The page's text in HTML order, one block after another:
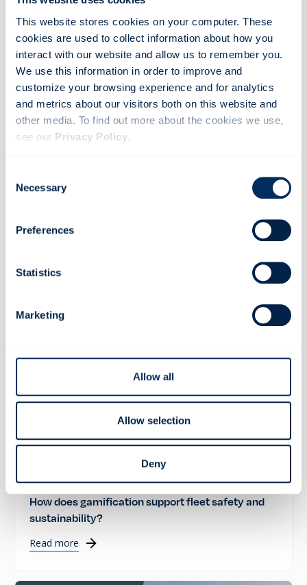
This website stores cookies on your computer. These
cookies are used to collect information about how you
interact with our website and allow us to remember you.
We use this information in order to improve and
customize your browsing experience and for analytics
and metrics about our visitors both on this website and
other media. To find out more about the cookies we use,
see our Privacy Policy.
you visit this website. A single cookie will be used in your
browser to remember your preference not to be tracked.
Selection
Necessary
Preferences
Statistics
Marketing
Allow all
Allow selection
Deny
Read more
ROAD SAFETY
How does gamification support fleet safety and
sustainability?
Read more